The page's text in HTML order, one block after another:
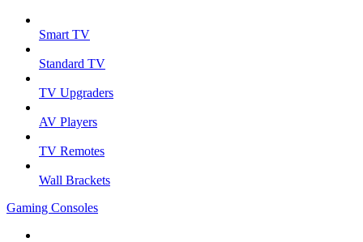
Smart TV
Standard TV
TV Upgraders
AV Players
TV Remotes
Wall Brackets
Gaming Consoles